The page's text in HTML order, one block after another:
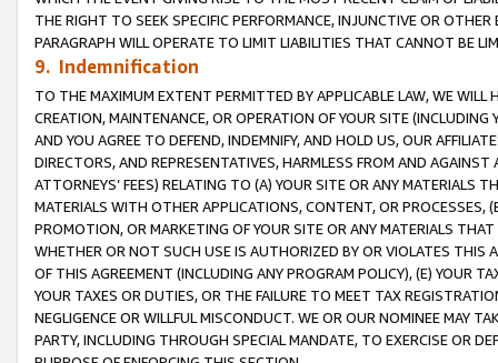
THE RIGHT TO SEEK SPECIFIC PERFORMANCE, INJUNCTIVE OR
PARAGRAPH WILL OPERATE TO LIMIT LIABILITIES THAT CANNOT BE
9. Indemnification
TO THE MAXIMUM EXTENT PERMITTED BY APPLICABLE LAW, WE WILL
CREATION, MAINTENANCE, OR OPERATION OF YOUR SITE (INCLUDING
AND YOU AGREE TO DEFEND, INDEMNIFY, AND HOLD US, OUR
DIRECTORS, AND REPRESENTATIVES, HARMLESS FROM AND
ATTORNEYS’ FEES) RELATING TO (A) YOUR SITE OR ANY MATERIALS
MATERIALS WITH OTHER APPLICATIONS, CONTENT, OR PROCESSES,
PROMOTION, OR MARKETING OF YOUR SITE OR ANY MATERIALS
WHETHER OR NOT SUCH USE IS AUTHORIZED BY OR VIOLATES THIS
OF THIS AGREEMENT (INCLUDING ANY PROGRAM POLICY), (E) YOUR
YOUR TAXES OR DUTIES, OR THE FAILURE TO MEET TAX
NEGLIGENCE OR WILLFUL MISCONDUCT. WE OR OUR NOMINEE MAY
PARTY, INCLUDING THROUGH SPECIAL MANDATE, TO EXERCISE OR